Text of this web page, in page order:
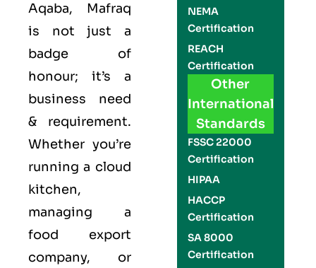
Aqaba, Mafraq
is not just a
badge of
honour; it’s a
business need
& requirement.
Whether you’re
running a cloud
kitchen,
managing a
food export
company, or
NEMA
Certification
REACH
Certification
Other
International
Standards
FSSC 22000
Certification
HIPAA
HACCP
Certification
SA 8000
Certification